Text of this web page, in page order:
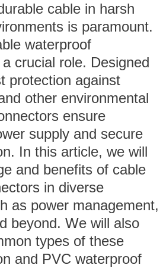
cable in harsh
is paramount.
waterproof
crucial role. Designed
protection against
other environmental
ensure
supply and secure
In this article, we will
and benefits of cable
in diverse
as power management,
beyond. We will also
types of these
and PVC waterproof